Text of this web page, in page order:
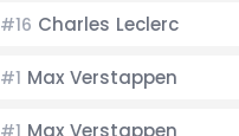
#16 Charles Leclerc
#1 Max Verstappen
#1 Max Verstappen